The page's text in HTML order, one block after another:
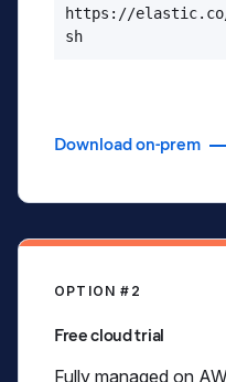
https://
sh
Download on-prem
OPTION #2
Free cloud trial
Fully managed on